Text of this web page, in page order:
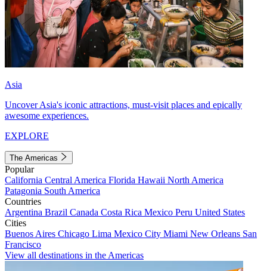
Asia
Uncover Asia's iconic attractions, must-visit places and epically
awesome experiences.
EXPLORE
The Americas
Popular
California Central America Florida Hawaii North America
Patagonia South America
Countries
Argentina Brazil Canada Costa Rica Mexico Peru United States
Cities
Buenos Aires Chicago Lima Mexico City Miami New Orleans San
Francisco
View all destinations in the Americas